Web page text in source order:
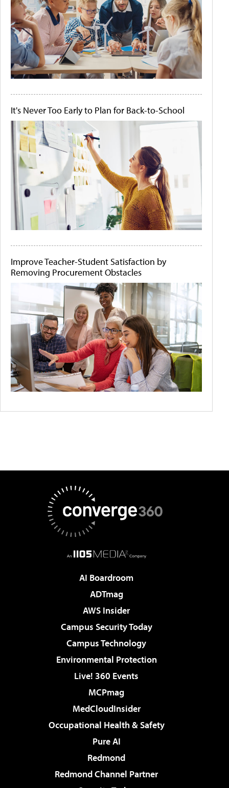
It's Never Too Early to Plan for Back-to-School
Improve Teacher-Student Satisfaction by
Removing Procurement Obstacles
AI Boardroom
ADTmag
AWS Insider
Campus Security Today
Campus Technology
Environmental Protection
Live! 360 Events
MCPmag
MedCloudInsider
Occupational Health & Safety
Pure AI
Redmond
Redmond Channel Partner